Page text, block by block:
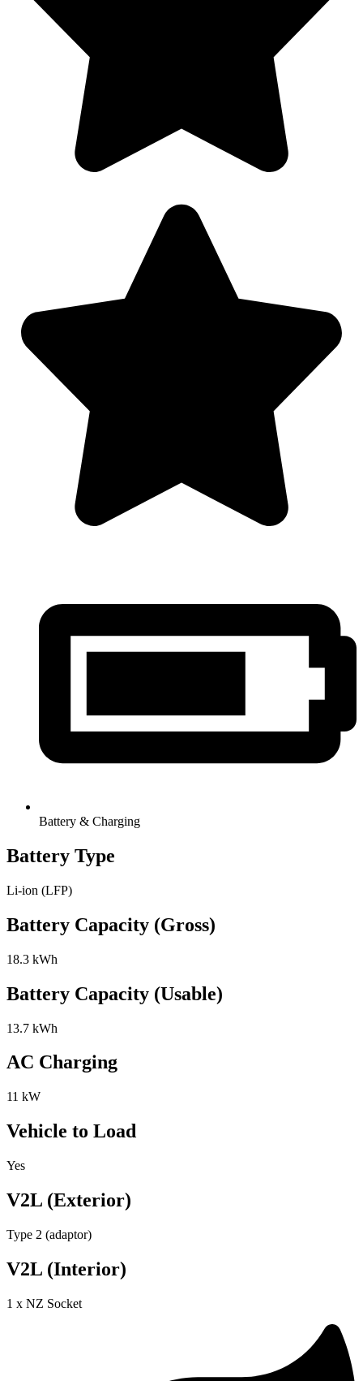
Battery & Charging
Battery Type
Li-ion (LFP)
Battery Capacity (Gross)
18.3 kWh
Battery Capacity (Usable)
13.7 kWh
AC Charging
11 kW
Vehicle to Load
Yes
V2L (Exterior)
Type 2 (adaptor)
V2L (Interior)
1 x NZ Socket